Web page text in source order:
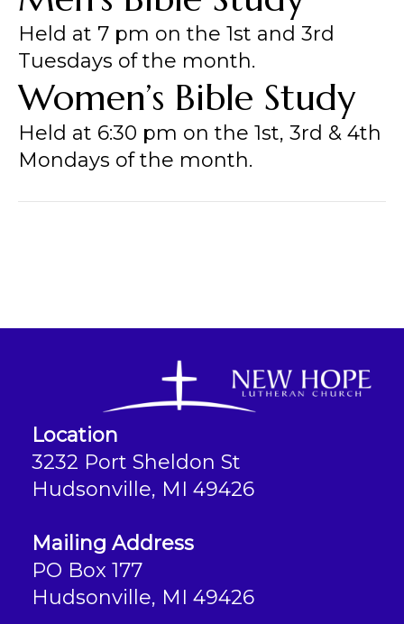
Held at 7 pm on the 1st and 3rd
Tuesdays of the month.
Women’s Bible Study
Held at 6:30 pm on the 1st, 3rd & 4th
Mondays of the month.
Location
3232 Port Sheldon St
Hudsonville, MI 49426
Mailing Address
PO Box 177
Hudsonville, MI 49426